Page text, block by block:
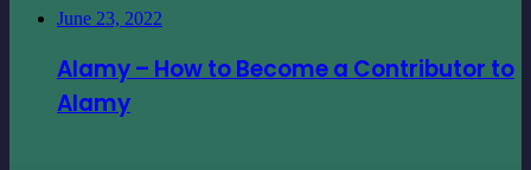
June 23, 2022
Alamy – How to Become a Contributor to
Alamy